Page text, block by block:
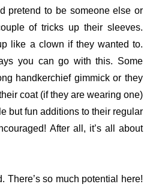
pretend to be someone else or
of tricks up their sleeves.
like a clown if they wanted to.
you can go with this. Some
handkerchief gimmick or they
coat (if they are wearing one)
but fun additions to their regular
After all, it’s all about
There’s so much potential here!